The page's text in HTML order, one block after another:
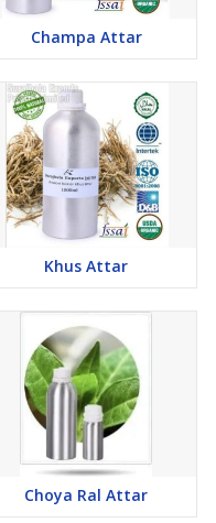
Champa Attar
Khus Attar
Choya Ral Attar